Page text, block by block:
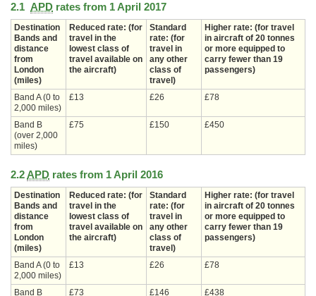
2.1 APD rates from 1 April 2017
Destination
Bands and
distance
from
London
(miles)
Reduced rate: (for
travel in the
lowest class of
travel available on
the aircraft)
Standard
rate: (for
travel in
any other
class of
travel)
Higher rate: (for travel
in aircraft of 20 tonnes
or more equipped to
carry fewer than 19
passengers)
Band A (0 to
2,000 miles)
£13 £26 £78
Band B
(over 2,000
miles)
£75 £150 £450
2.2 APD rates from 1 April 2016
Destination
Bands and
distance
from
London
(miles)
Reduced rate: (for
travel in the
lowest class of
travel available on
the aircraft)
Standard
rate: (for
travel in
any other
class of
travel)
Higher rate: (for travel
in aircraft of 20 tonnes
or more equipped to
carry fewer than 19
passengers)
Band A (0 to
2,000 miles)
£13 £26 £78
Band B
£73 £146 £438